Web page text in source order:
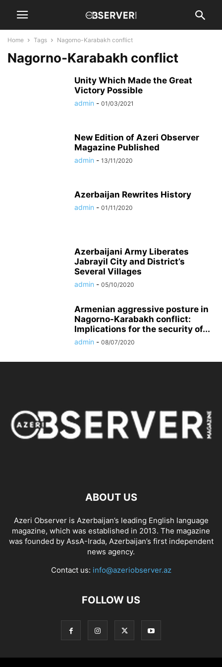
Home Tags Nagorno-Karabakh conflict
Nagorno-Karabakh conflict
Unity Which Made the Great
Victory Possible
admin - 01/03/2021
New Edition of Azeri Observer
Magazine Published
admin - 13/11/2020
Azerbaijan Rewrites History
admin - 01/11/2020
Azerbaijani Army Liberates
Jabrayil City and District’s
Several Villages
admin - 05/10/2020
Armenian aggressive posture in
Nagorno-Karabakh conflict:
Implications for the security of...
admin - 08/07/2020
ABOUT US
Azeri Observer is Azerbaijan’s leading English language
magazine, which was established in 2013. The magazine
was founded by AssA-Irada, Azerbaijan’s first independent
news agency.
Contact us: info@azeriobserver.az
FOLLOW US